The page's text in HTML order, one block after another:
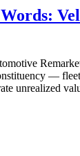
—
unrealized